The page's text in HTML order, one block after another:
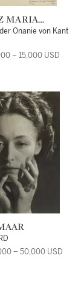
Onanie von Kant
– 15,000 USD
– 50,000 USD